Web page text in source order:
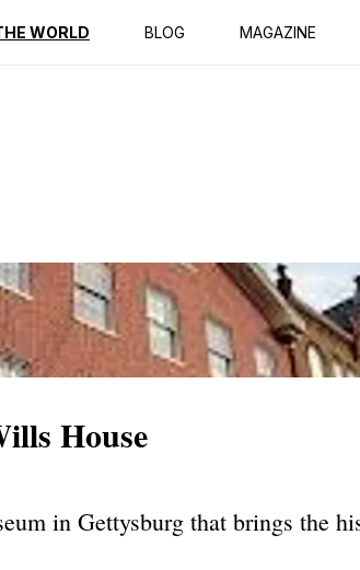
WORLD BLOG MAGAZINE
House
in Gettysburg that brings the